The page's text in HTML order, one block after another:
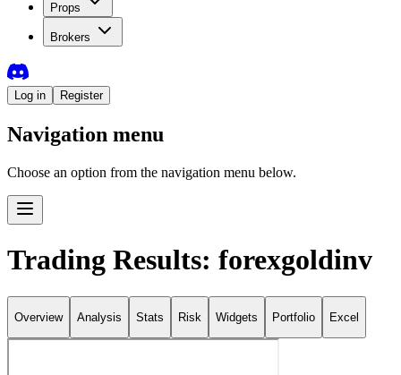
Props
Brokers
Log in Register
Navigation menu
Choose an option from the navigation menu below.
Trading Results: forexgoldinv
Overview Analysis Stats Risk Widgets Portfolio Excel